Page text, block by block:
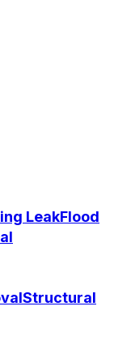
LeakFlood
Structural